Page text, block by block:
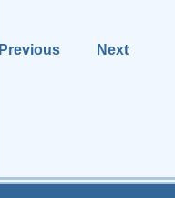
Previous Next